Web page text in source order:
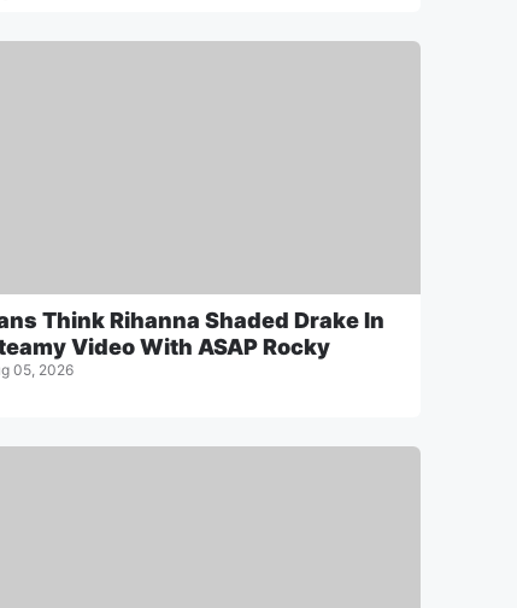
Think Rihanna Shaded Drake In
Video With ASAP Rocky
05, 2026